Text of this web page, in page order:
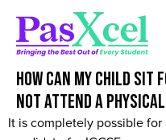
How can my child sit
not attend a
It is completely possible